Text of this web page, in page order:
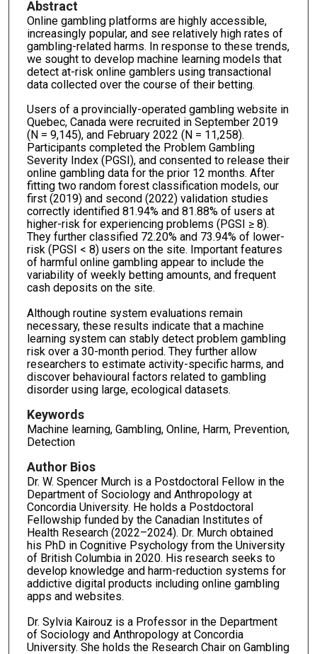
Abstract
Online gambling platforms are highly accessible,
increasingly popular, and see relatively high rates of
gambling-related harms. In response to these trends,
we sought to develop machine learning models that
detect at-risk online gamblers using transactional
data collected over the course of their betting.
Users of a provincially-operated gambling website in
Quebec, Canada were recruited in September 2019
(N = 9,145), and February 2022 (N = 11,258).
Participants completed the Problem Gambling
Severity Index (PGSI), and consented to release their
online gambling data for the prior 12 months. After
fitting two random forest classification models, our
first (2019) and second (2022) validation studies
correctly identified 81.94% and 81.88% of users at
higher-risk for experiencing problems (PGSI ≥ 8).
They further classified 72.20% and 73.94% of lower-
risk (PGSI < 8) users on the site. Important features
of harmful online gambling appear to include the
variability of weekly betting amounts, and frequent
cash deposits on the site.
Although routine system evaluations remain
necessary, these results indicate that a machine
learning system can stably detect problem gambling
risk over a 30-month period. They further allow
researchers to estimate activity-specific harms, and
discover behavioural factors related to gambling
disorder using large, ecological datasets.
Keywords
Machine learning, Gambling, Online, Harm, Prevention,
Detection
Author Bios
Dr. W. Spencer Murch is a Postdoctoral Fellow in the
Department of Sociology and Anthropology at
Concordia University. He holds a Postdoctoral
Fellowship funded by the Canadian Institutes of
Health Research (2022–2024). Dr. Murch obtained
his PhD in Cognitive Psychology from the University
of British Columbia in 2020. His research seeks to
develop knowledge and harm-reduction systems for
addictive digital products including online gambling
apps and websites.
Dr. Sylvia Kairouz is a Professor in the Department
of Sociology and Anthropology at Concordia
University. She holds the Research Chair on Gambling